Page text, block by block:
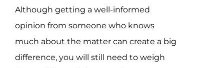
Although getting a well-informed
opinion from someone who knows
much about the matter can create a big
difference, you will still need to weigh